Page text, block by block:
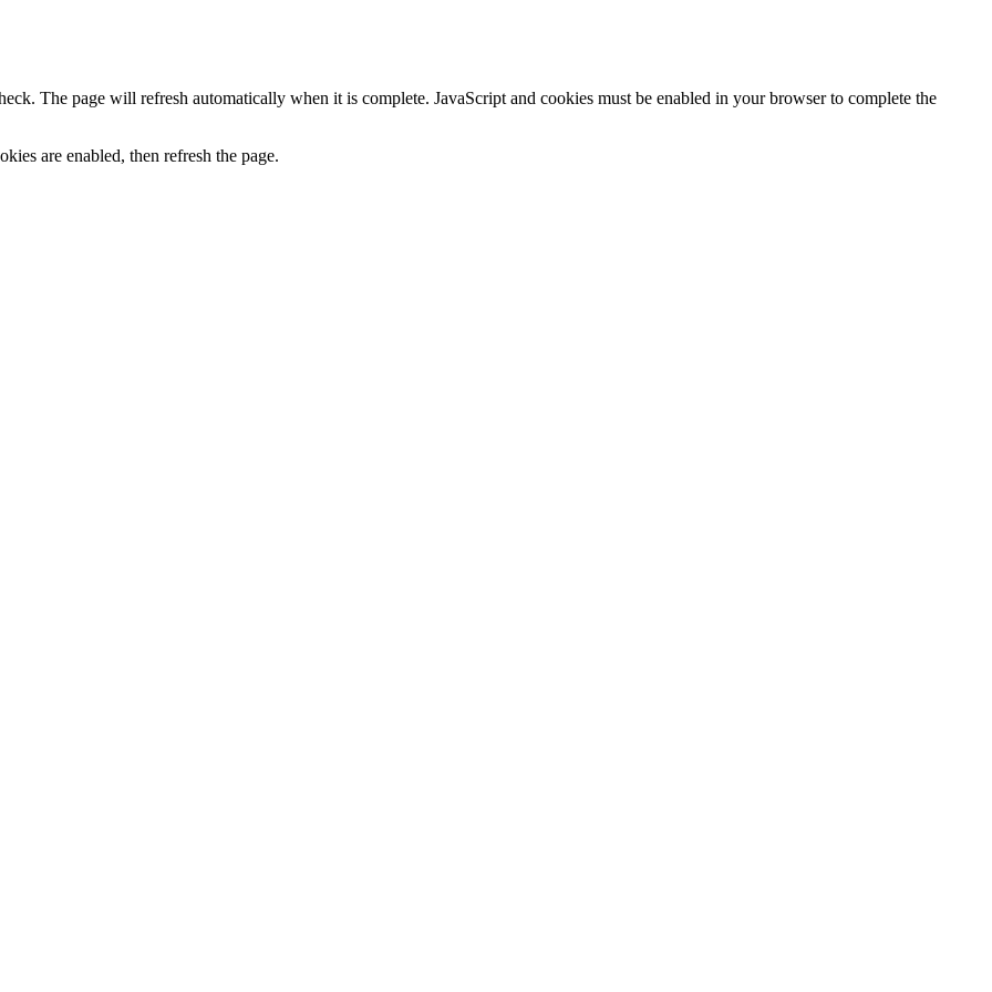
The page will refresh automatically when it is complete. JavaScript and cookies must be enabled in your browser to complete the
are enabled, then refresh the page.